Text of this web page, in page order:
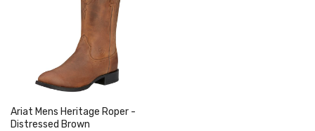
Ariat Mens Heritage Roper -
Distressed Brown